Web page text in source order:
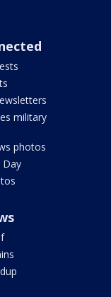
military
photos